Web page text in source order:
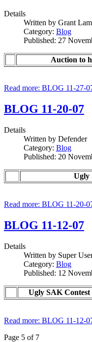
Details
Written by Grant
Category: Blog
Published: 27
Auction to
Read more: BLOG 11-27-
BLOG 11-20-07
Details
Written by Defender
Category: Blog
Published: 20
Ugly
Read more: BLOG 11-20-
BLOG 11-12-07
Details
Written by Super
Category: Blog
Published: 12
Ugly SAK
Read more: BLOG 11-12-
Page 5 of 7